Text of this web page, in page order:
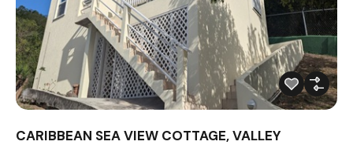
CARIBBEAN SEA VIEW COTTAGE, VALLEY